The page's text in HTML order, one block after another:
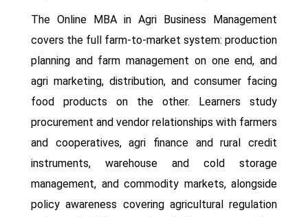
The Online MBA in Agri Business Management
covers the full farm-to-market system: production
planning and farm management on one end, and
agri marketing, distribution, and consumer facing
food products on the other. Learners study
procurement and vendor relationships with farmers
and cooperatives, agri finance and rural credit
instruments, warehouse and cold storage
management, and commodity markets, alongside
policy awareness covering agricultural regulation